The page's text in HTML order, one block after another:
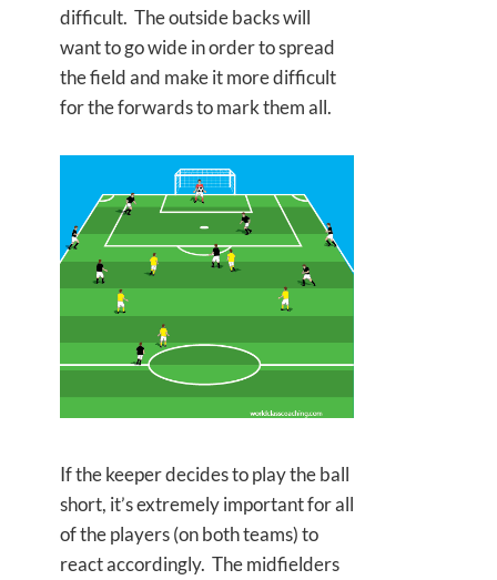
difficult. The outside backs will
want to go wide in order to spread
the field and make it more difficult
for the forwards to mark them all.
If the keeper decides to play the ball
short, it’s extremely important for all
of the players (on both teams) to
react accordingly. The midfielders